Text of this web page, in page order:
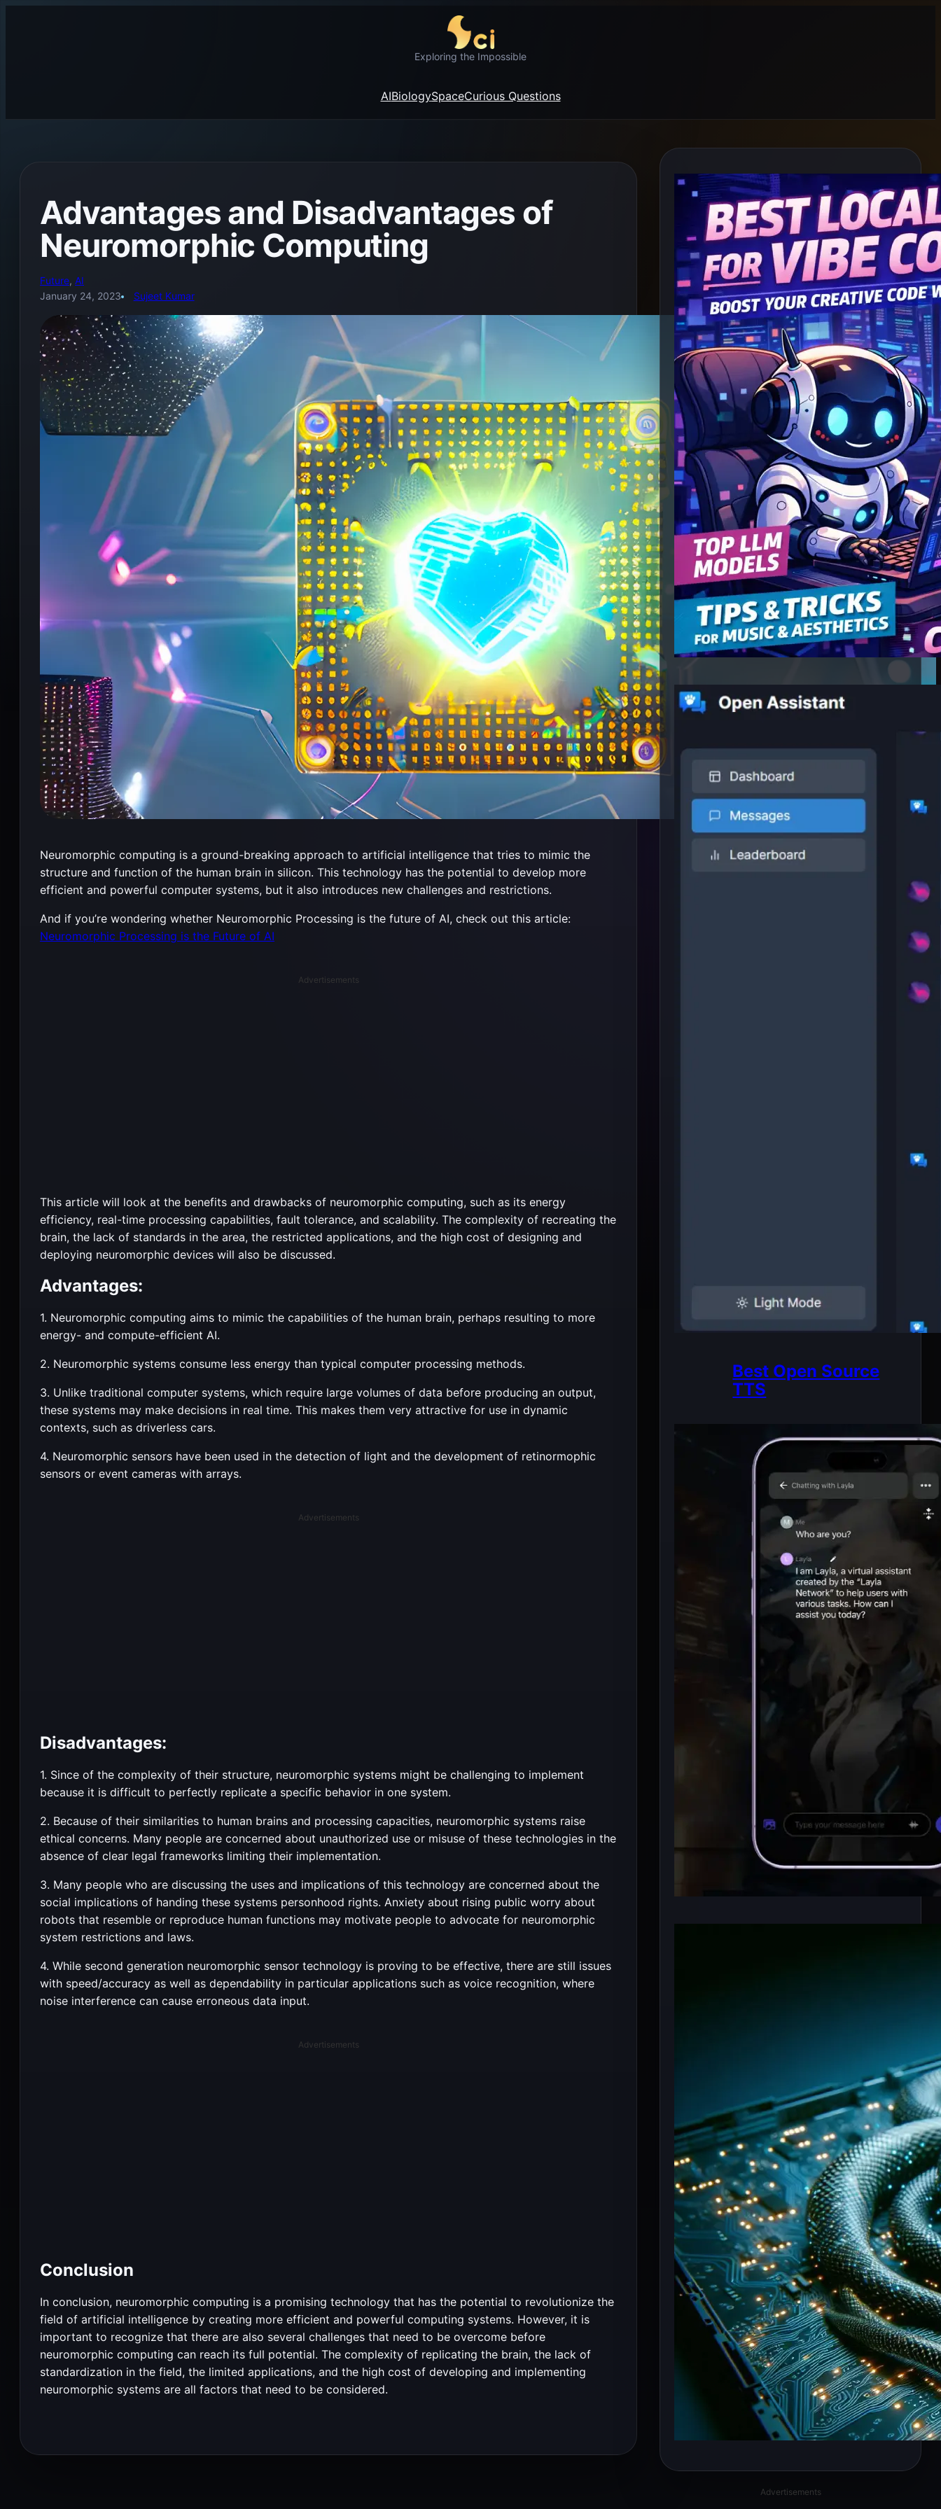
Exploring the Impossible
AIBiologySpaceCurious Questions
Advantages and Disadvantages of
Neuromorphic Computing
Future, AI
January 24, 2023
Sujeet Kumar
Neuromorphic computing is a ground-breaking approach to artificial intelligence that tries to mimic the
structure and function of the human brain in silicon. This technology has the potential to develop more
efficient and powerful computer systems, but it also introduces new challenges and restrictions.
And if you’re wondering whether Neuromorphic Processing is the future of AI, check out this article:
Neuromorphic Processing is the Future of AI
Advertisements
This article will look at the benefits and drawbacks of neuromorphic computing, such as its energy
efficiency, real-time processing capabilities, fault tolerance, and scalability. The complexity of recreating the
brain, the lack of standards in the area, the restricted applications, and the high cost of designing and
deploying neuromorphic devices will also be discussed.
Advantages:
1. Neuromorphic computing aims to mimic the capabilities of the human brain, perhaps resulting to more
energy- and compute-efficient AI.
2. Neuromorphic systems consume less energy than typical computer processing methods.
3. Unlike traditional computer systems, which require large volumes of data before producing an output,
these systems may make decisions in real time. This makes them very attractive for use in dynamic
contexts, such as driverless cars.
4. Neuromorphic sensors have been used in the detection of light and the development of retinormophic
sensors or event cameras with arrays.
Advertisements
Disadvantages:
1. Since of the complexity of their structure, neuromorphic systems might be challenging to implement
because it is difficult to perfectly replicate a specific behavior in one system.
2. Because of their similarities to human brains and processing capacities, neuromorphic systems raise
ethical concerns. Many people are concerned about unauthorized use or misuse of these technologies in the
absence of clear legal frameworks limiting their implementation.
3. Many people who are discussing the uses and implications of this technology are concerned about the
social implications of handing these systems personhood rights. Anxiety about rising public worry about
robots that resemble or reproduce human functions may motivate people to advocate for neuromorphic
system restrictions and laws.
4. While second generation neuromorphic sensor technology is proving to be effective, there are still issues
with speed/accuracy as well as dependability in particular applications such as voice recognition, where
noise interference can cause erroneous data input.
Advertisements
Conclusion
In conclusion, neuromorphic computing is a promising technology that has the potential to revolutionize the
field of artificial intelligence by creating more efficient and powerful computing systems. However, it is
important to recognize that there are also several challenges that need to be overcome before
neuromorphic computing can reach its full potential. The complexity of replicating the brain, the lack of
standardization in the field, the limited applications, and the high cost of developing and implementing
neuromorphic systems are all factors that need to be considered.
Best Local Vibe
Coding LLMs
(Smallest to Biggest)
Best Open Source
TTS
8 Best LLM For Low
End Smartphone (1 –
6 Best Mamba Based
LLM (Open Source)
Advertisements